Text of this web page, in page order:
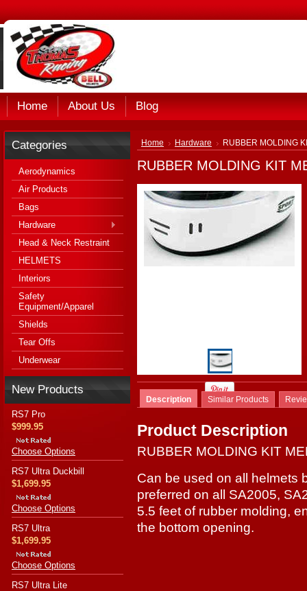
Home About Us Blog
Categories
Aerodynamics
Air Products
Bags
Hardware
Head & Neck Restraint
HELMETS
Interiors
Safety
Equipment/Apparel
Shields
Tear Offs
Underwear
New Products
RS7 Pro
$999.95
Choose Options
RS7 Ultra Duckbill
$1,699.95
Choose Options
RS7 Ultra
$1,699.95
Choose Options
RS7 Ultra Lite
Home Hardware RUBBER MOLDING
RUBBER MOLDING KIT
Description Similar Products
Product Description
RUBBER MOLDING KIT
Can be used on all helmets
preferred on all SA2005,
5.5 feet of rubber molding,
the bottom opening.